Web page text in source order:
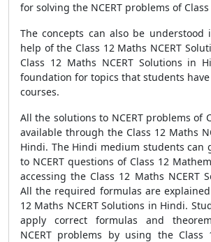
for solving the NCERT problems of Class
The concepts can also be
help of the Class 12 Maths NCERT
Class 12 Maths NCERT Solutions in
foundation for topics that students
courses.
All the solutions to NCERT problems of
available through the Class 12 Maths
Hindi. The Hindi medium students can
to NCERT questions of Class 12
accessing the Class 12 Maths NCERT
All the required formulas are
12 Maths NCERT Solutions in Hindi.
apply correct formulas and
NCERT problems by using the Class